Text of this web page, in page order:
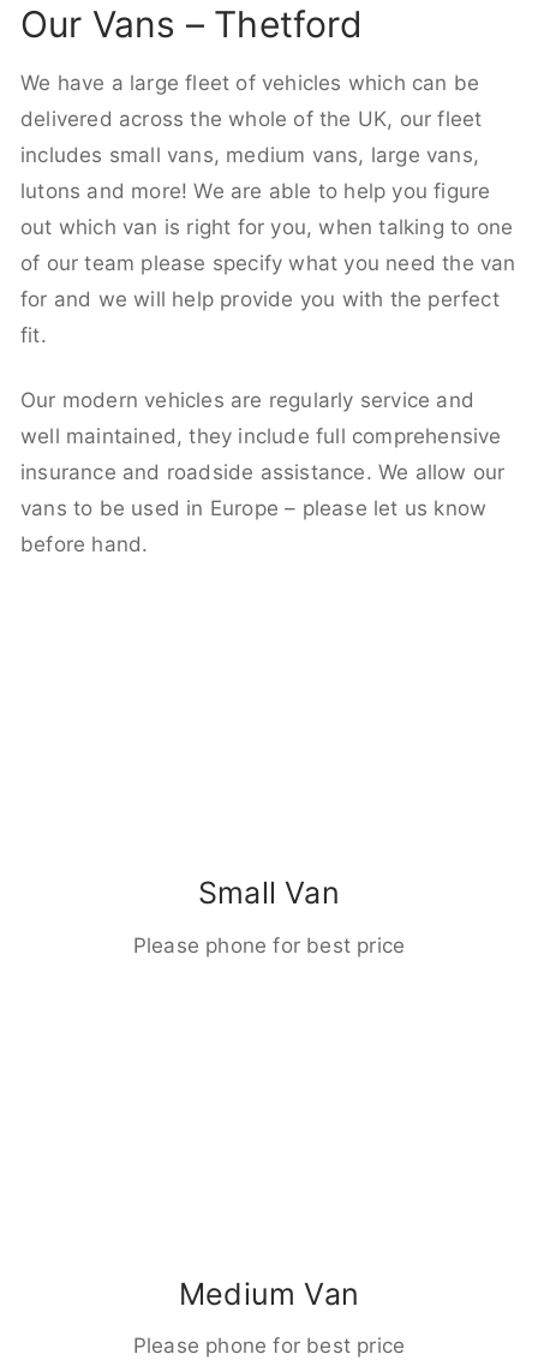
Our Vans – Thetford
We have a large fleet of vehicles which can be
delivered across the whole of the UK, our fleet
includes small vans, medium vans, large vans,
lutons and more! We are able to help you figure
out which van is right for you, when talking to one
of our team please specify what you need the van
for and we will help provide you with the perfect
fit.
Our modern vehicles are regularly service and
well maintained, they include full comprehensive
insurance and roadside assistance. We allow our
vans to be used in Europe – please let us know
before hand.
Small Van
Please phone for best price
Medium Van
Please phone for best price